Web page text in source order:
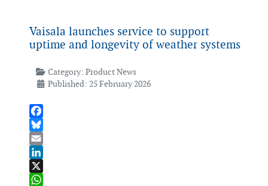
Vaisala launches service to support
uptime and longevity of weather systems
Category: Product News
Published: 25 February 2026
Facebook
Bluesky
Email
LinkedIn
X